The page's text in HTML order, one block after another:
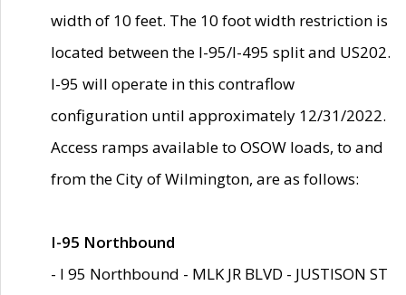
width of 10 feet. The 10 foot width restriction is
located between the I-95/I-495 split and US202.
I-95 will operate in this contraflow
configuration until approximately 12/31/2022.
Access ramps available to OSOW loads, to and
from the City of Wilmington, are as follows:
I-95 Northbound
- I 95 Northbound - MLK JR BLVD - JUSTISON ST